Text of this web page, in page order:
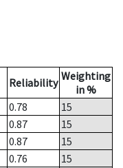
Reliability Weighting
in %
0.78
15
0.87
15
0.87
15
0.76
15